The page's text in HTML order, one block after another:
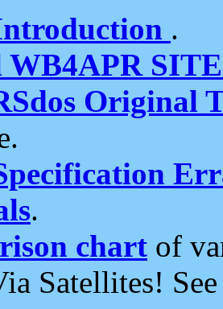
.
WB4APR
Original
.
chart of
Satellites!